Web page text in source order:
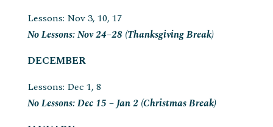
Lessons: Nov 3, 10, 17
No Lessons: Nov 24–28 (Thanksgiving Break)
DECEMBER
Lessons: Dec 1, 8
No Lessons: Dec 15 – Jan 2 (Christmas Break)